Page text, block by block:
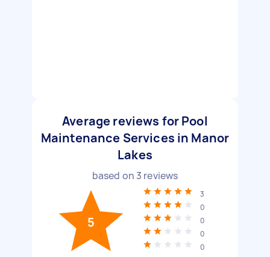
Average reviews for Pool
Maintenance Services in Manor
Lakes
based on 3 reviews
5
3
0
0
0
0